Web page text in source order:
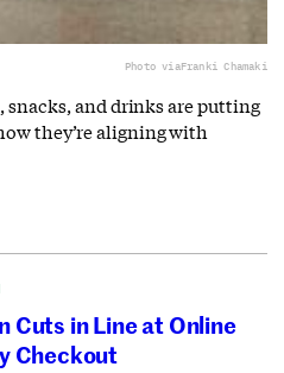
Photo viaFranki Chamaki
snacks, and drinks are putting
they’re aligning with
Cuts in Line at Online
Checkout